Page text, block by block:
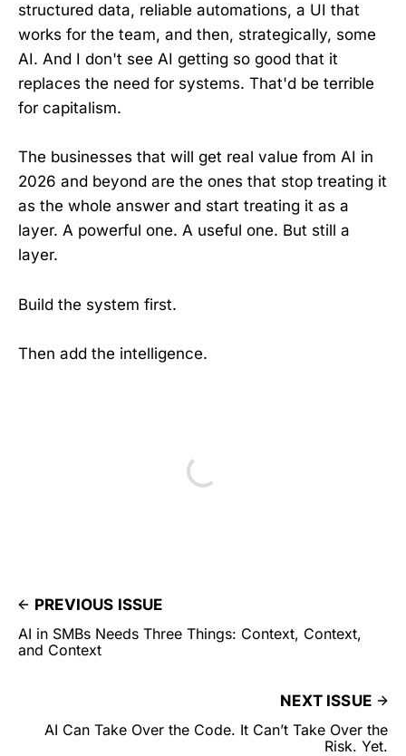
structured data, reliable automations, a UI that
works for the team, and then, strategically, some
AI. And I don't see AI getting so good that it
replaces the need for systems. That'd be terrible
for capitalism.
The businesses that will get real value from AI in
2026 and beyond are the ones that stop treating it
as the whole answer and start treating it as a
layer. A powerful one. A useful one. But still a
layer.
Build the system first.
Then add the intelligence.
PREVIOUS ISSUE
AI in SMBs Needs Three Things: Context, Context,
and Context
NEXT ISSUE
AI Can Take Over the Code. It Can’t Take Over the
Risk. Yet.